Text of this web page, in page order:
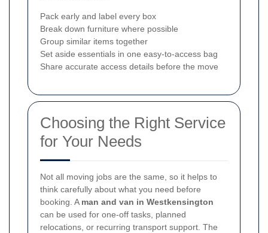
Pack early and label every box
Break down furniture where possible
Group similar items together
Set aside essentials in one easy-to-access bag
Share accurate access details before the move
Choosing the Right Service
for Your Needs
Not all moving jobs are the same, so it helps to
think carefully about what you need before
booking. A man and van in Westkensington
can be used for one-off tasks, planned
relocations, or recurring transport support. The